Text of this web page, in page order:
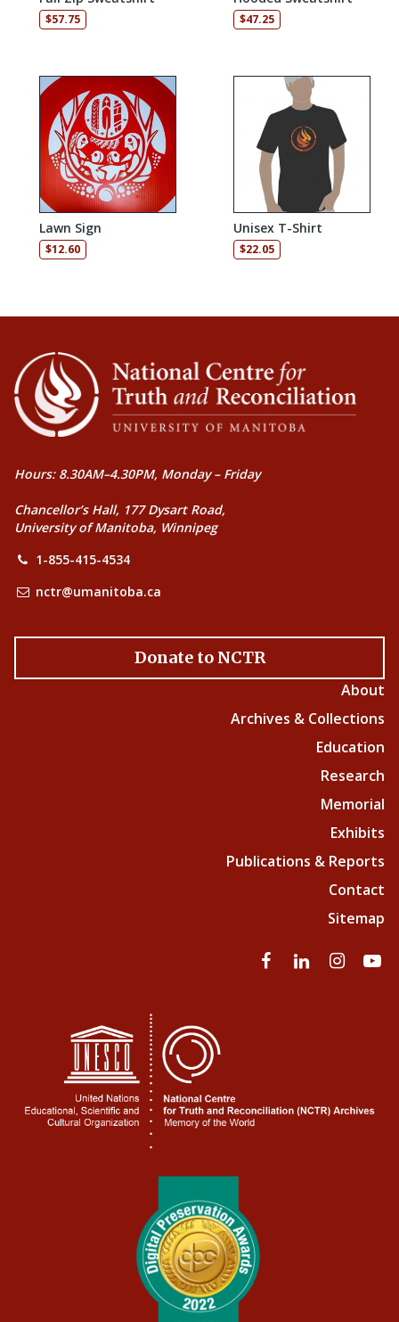
$57.75 $47.25
Lawn Sign
$12.60
Unisex T-Shirt
$22.05
Hours: 8.30AM–4.30PM, Monday – Friday
Chancellor’s Hall, 177 Dysart Road,
University of Manitoba, Winnipeg
1-855-415-4534
nctr@umanitoba.ca
Donate to NCTR
About
Archives & Collections
Education
Research
Memorial
Exhibits
Publications & Reports
Contact
Sitemap